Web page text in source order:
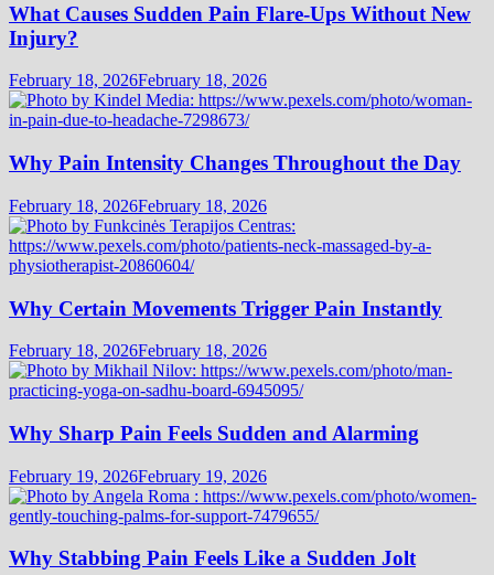
What Causes Sudden Pain Flare-Ups Without New
Injury?
February 18, 2026February 18, 2026
Why Pain Intensity Changes Throughout the Day
February 18, 2026February 18, 2026
Why Certain Movements Trigger Pain Instantly
February 18, 2026February 18, 2026
Why Sharp Pain Feels Sudden and Alarming
February 19, 2026February 19, 2026
Why Stabbing Pain Feels Like a Sudden Jolt